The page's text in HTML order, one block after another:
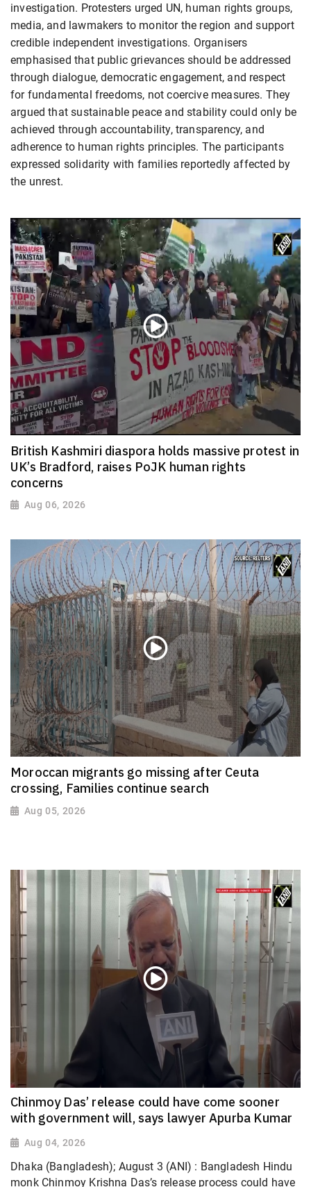
investigation. Protesters urged UN, human rights groups,
media, and lawmakers to monitor the region and support
credible independent investigations. Organisers
emphasised that public grievances should be addressed
through dialogue, democratic engagement, and respect
for fundamental freedoms, not coercive measures. They
argued that sustainable peace and stability could only be
achieved through accountability, transparency, and
adherence to human rights principles. The participants
expressed solidarity with families reportedly affected by
the unrest.
British Kashmiri diaspora holds massive protest in
UK’s Bradford, raises PoJK human rights
concerns
Aug 06, 2026
Moroccan migrants go missing after Ceuta
crossing, Families continue search
Aug 05, 2026
Chinmoy Das’ release could have come sooner
with government will, says lawyer Apurba Kumar
Aug 04, 2026
Dhaka (Bangladesh); August 3 (ANI) : Bangladesh Hindu
monk Chinmoy Krishna Das’s release process could have